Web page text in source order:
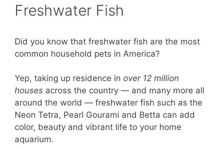
Freshwater Fish
Did you know that freshwater fish are the most
common household pets in America?
Yep, taking up residence in over 12 million
houses across the country — and many more all
around the world — freshwater fish such as the
Neon Tetra, Pearl Gourami and Betta can add
color, beauty and vibrant life to your home
aquarium.